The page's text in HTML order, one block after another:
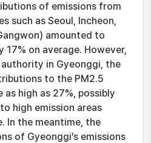
of emissions from
such as Seoul, Incheon,
amounted to
17% on average. However,
in Gyeonggi, the
to the PM2.5
high as 27%, possibly
high emission areas
In the meantime, the
of Gyeonggi’s emissions